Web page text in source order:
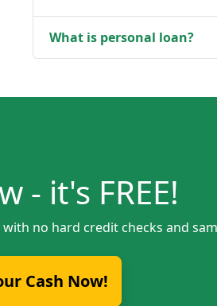
What is personal loan?
- it's FREE!
no hard credit checks and
Cash Now!